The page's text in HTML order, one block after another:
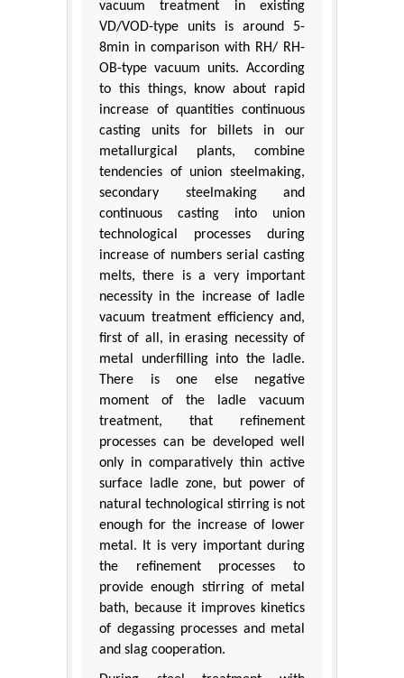
vacuum treatment in existing
VD/VOD-type units is around 5-
8min in comparison with RH/ RH-
OB-type vacuum units. According
to this things, know about rapid
increase of quantities continuous
casting units for billets in our
metallurgical plants, combine
tendencies of union steelmaking,
secondary steelmaking and
continuous casting into union
technological processes during
increase of numbers serial casting
melts, there is a very important
necessity in the increase of ladle
vacuum treatment efficiency and,
first of all, in erasing necessity of
metal underfilling into the ladle.
There is one else negative
moment of the ladle vacuum
treatment, that refinement
processes can be developed well
only in comparatively thin active
surface ladle zone, but power of
natural technological stirring is not
enough for the increase of lower
metal. It is very important during
the refinement processes to
provide enough stirring of metal
bath, because it improves kinetics
of degassing processes and metal
and slag cooperation.